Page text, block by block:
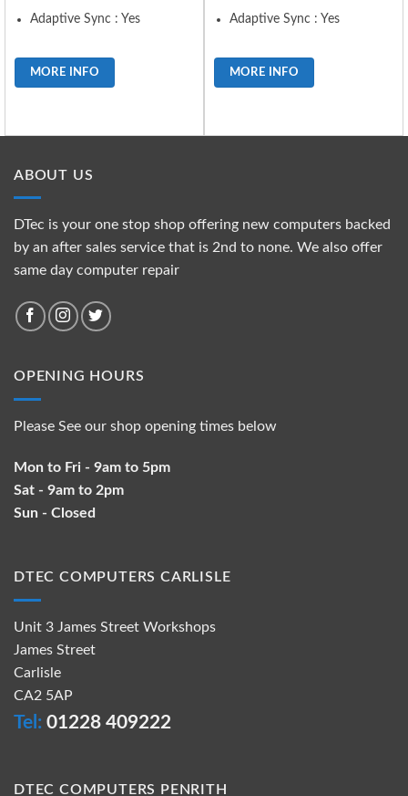
Adaptive Sync : Yes
MORE INFO
Adaptive Sync : Yes
MORE INFO
ABOUT US
DTec is your one stop shop offering new computers backed
by an after sales service that is 2nd to none. We also offer
same day computer repair
OPENING HOURS
Please See our shop opening times below
Mon to Fri - 9am to 5pm
Sat - 9am to 2pm
Sun - Closed
DTEC COMPUTERS CARLISLE
Unit 3 James Street Workshops
James Street
Carlisle
CA2 5AP
Tel: 01228 409222
DTEC COMPUTERS PENRITH